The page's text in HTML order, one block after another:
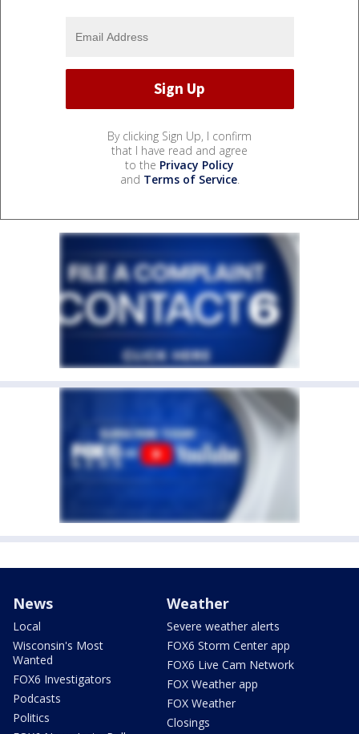
By clicking Sign Up, I confirm
that I have read and agree
to the Privacy Policy
and Terms of Service.
News
Local
Wisconsin's Most
Wanted
FOX6 Investigators
Podcasts
Politics
Weather
Severe weather alerts
FOX6 Storm Center app
FOX6 Live Cam Network
FOX Weather app
FOX Weather
Closings